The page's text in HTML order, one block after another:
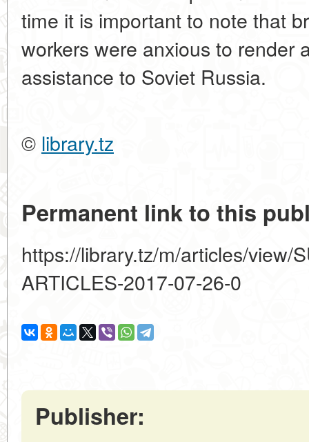
time it is important to note that
workers were anxious to render
assistance to Soviet Russia.
© library.tz
Permanent link to this
https://library.tz/m/articles/view/
ARTICLES-2017-07-26-0
Publisher: